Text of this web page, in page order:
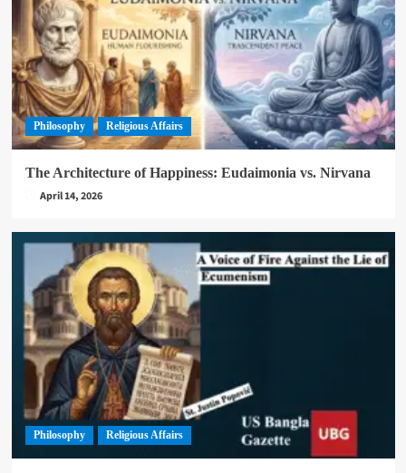
Philosophy Religious Affairs
The Architecture of Happiness: Eudaimonia vs. Nirvana
April 14, 2026
Philosophy Religious Affairs